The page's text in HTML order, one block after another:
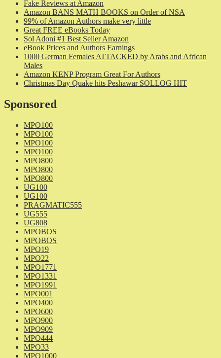
Fake Reviews at Amazon
Amazon BANS MATH BOOKS on Order of NSA
99% of Amazon Authors make very little
Great FREE eBooks Today
Sol Adoni #1 Best Seller Amazon
eBook Prices and Authors Earnings
1000 German Females ATTACKED by Arabs and African
Males
Amazon KENP Program Great For Authors
Christmas Day Quake hits Peshawar SOLLOG HIT
Sponsored
MPO100
MPO100
MPO100
MPO100
MPO800
MPO800
MPO800
UG100
UG100
PRAGMATIC555
UG555
UG808
MPOBOS
MPOBOS
MPO19
MPO22
MPO1771
MPO1331
MPO1991
MPO001
MPO400
MPO600
MPO900
MPO909
MPO444
MPO33
MPO1000